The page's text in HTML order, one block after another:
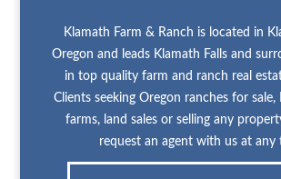
Klamath Farm & Ranch is located in
Oregon and leads Klamath Falls and
in top quality farm and ranch real
Clients seeking Oregon ranches for sale,
farms, land sales or selling any
request an agent with us at any